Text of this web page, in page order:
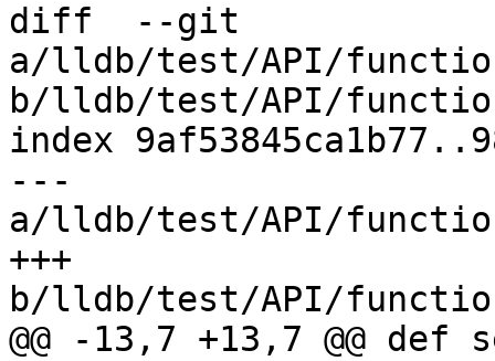
diff  --git
a/lldb/test/API/
b/lldb/test/API/
index
---
a/lldb/test/API/
+++
b/lldb/test/API/
@@ -13,7 +13,7 @@